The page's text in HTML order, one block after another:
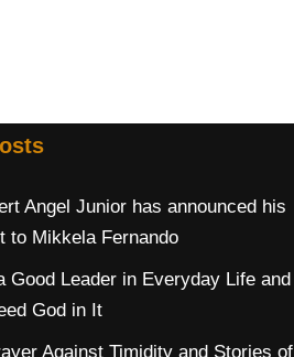
Angel Junior has announced his
to Mikkela Fernando
Good Leader in Everyday Life and
God in It
Against Timidity and Stories of